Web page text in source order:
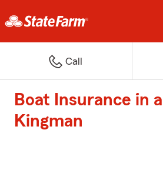
Call
Boat Insurance in
Kingman